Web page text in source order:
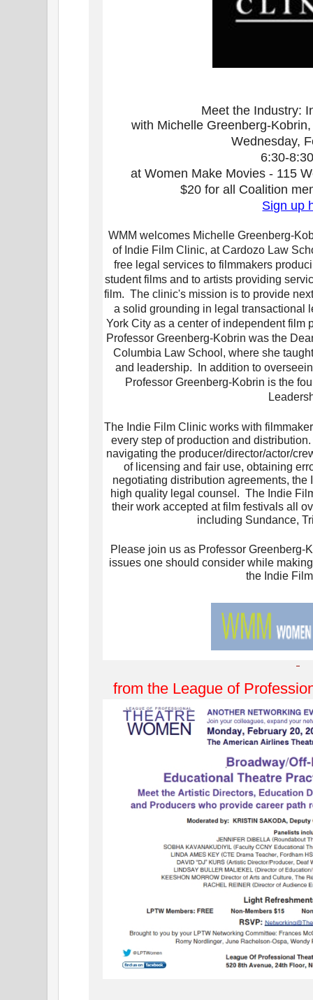
Meet the Industry:
with Michelle Greenberg-
Wednesday,
6:30-
at Women Make Movies - 115
$20 for all Coalition
Sign up
WMM welcomes Michelle Greenberg-
of Indie Film Clinic, at Cardozo Law
free legal services to filmmakers
student films and to artists providing
film. The clinic's mission is to provide
a solid grounding in legal transactional
York City as a center of independent
Professor Greenberg-Kobrin was the
Columbia Law School, where she
and leadership. In addition to
Professor Greenberg-Kobrin is the
The Indie Film Clinic works with
every step of production and
navigating the producer/director/actor/
of licensing and fair use, obtaining
negotiating distribution agreements,
high quality legal counsel. The Indie
their work accepted at film festivals all
including Sundance,
Please join us as Professor Greenberg-
issues one should consider while
the Indie
from the League of